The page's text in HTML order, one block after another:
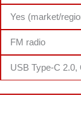
Yes (market/
FM radio
USB Type-C 2.0,